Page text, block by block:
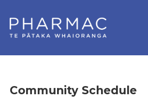
Community Schedule